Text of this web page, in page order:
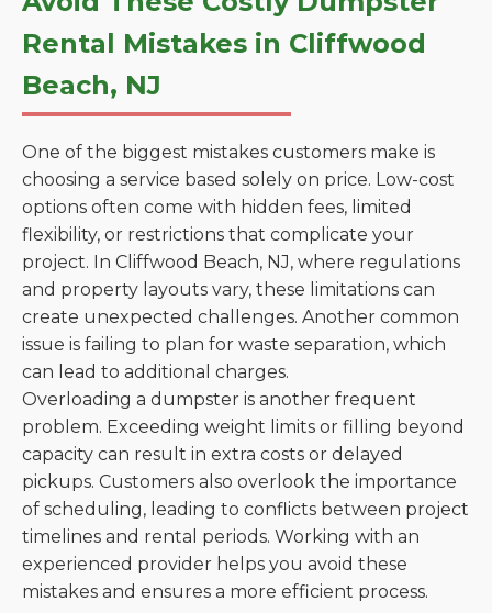
Rental Mistakes in Cliffwood
Beach, NJ
One of the biggest mistakes customers make is
choosing a service based solely on price. Low-cost
options often come with hidden fees, limited
flexibility, or restrictions that complicate your
project. In Cliffwood Beach, NJ, where regulations
and property layouts vary, these limitations can
create unexpected challenges. Another common
issue is failing to plan for waste separation, which
can lead to additional charges.
Overloading a dumpster is another frequent
problem. Exceeding weight limits or filling beyond
capacity can result in extra costs or delayed
pickups. Customers also overlook the importance
of scheduling, leading to conflicts between project
timelines and rental periods. Working with an
experienced provider helps you avoid these
mistakes and ensures a more efficient process.